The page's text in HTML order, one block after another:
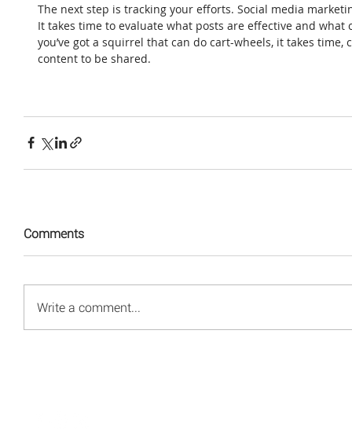
The next step is tracking your efforts. Social media
It takes time to evaluate what posts are effective and
you’ve got a squirrel that can do cart-wheels, it takes
content to be shared.
Comments
Write a comment...